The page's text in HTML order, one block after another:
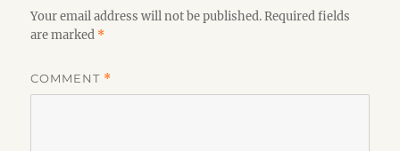
Your email address will not be published. Required fields
are marked *
COMMENT *